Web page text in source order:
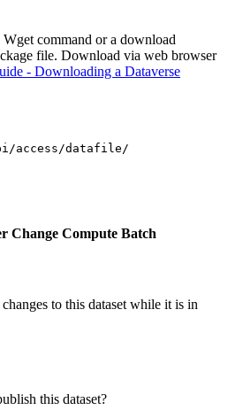
command or a download
file. Download via web browser
- Downloading a Dataverse
datafile/
Change Compute Batch
to this dataset while it is in
this dataset?